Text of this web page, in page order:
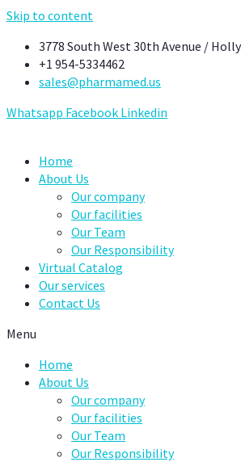
Skip to content
3778 South West 30th Avenue /
+1 954-5334462
sales@pharmamed.us
Whatsapp Facebook Linkedin
Home
About Us
Our company
Our facilities
Our Team
Our Responsibility
Virtual Catalog
Our services
Contact Us
Menu
Home
About Us
Our company
Our facilities
Our Team
Our Responsibility